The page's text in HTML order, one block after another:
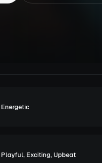
Energetic
Playful, Exciting, Upbeat